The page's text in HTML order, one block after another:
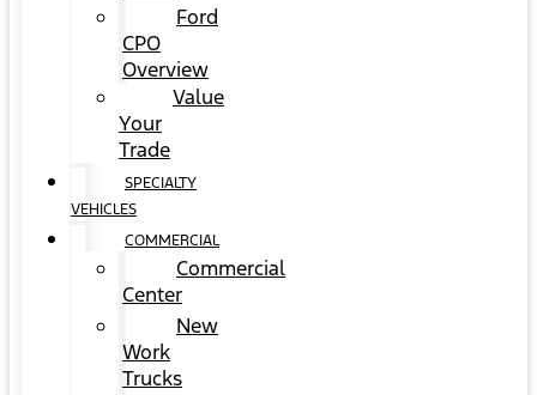
Ford
CPO
Overview
Value
Your
Trade
SPECIALTY
VEHICLES
COMMERCIAL
Commercial
Center
New
Work
Trucks